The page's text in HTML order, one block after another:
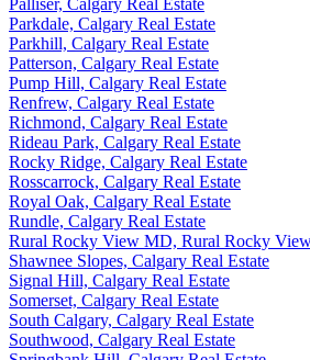
Parkdale, Calgary Real Estate
Parkhill, Calgary Real Estate
Patterson, Calgary Real Estate
Pump Hill, Calgary Real Estate
Renfrew, Calgary Real Estate
Richmond, Calgary Real Estate
Rideau Park, Calgary Real Estate
Rocky Ridge, Calgary Real Estate
Rosscarrock, Calgary Real Estate
Royal Oak, Calgary Real Estate
Rundle, Calgary Real Estate
Rural Rocky View MD, Rural Rocky
Shawnee Slopes, Calgary Real Estate
Signal Hill, Calgary Real Estate
Somerset, Calgary Real Estate
South Calgary, Calgary Real Estate
Southwood, Calgary Real Estate